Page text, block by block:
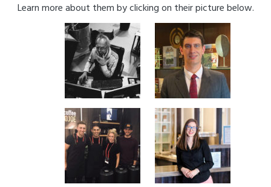
Learn more about them by clicking on their picture below.